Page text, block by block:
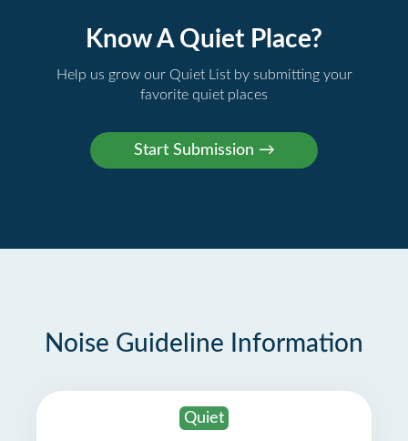
Know A Quiet Place?
Help us grow our Quiet List by submitting your
favorite quiet places
Noise Guideline Information
Quiet